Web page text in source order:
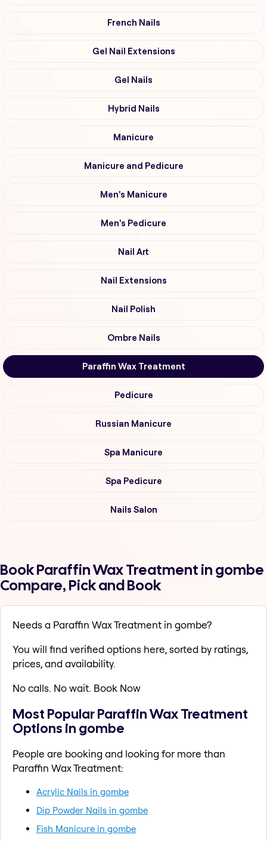
French Nails
Gel Nail Extensions
Gel Nails
Hybrid Nails
Manicure
Manicure and Pedicure
Men's Manicure
Men's Pedicure
Nail Art
Nail Extensions
Nail Polish
Ombre Nails
Paraffin Wax Treatment
Pedicure
Russian Manicure
Spa Manicure
Spa Pedicure
Nails Salon
Book Paraffin Wax Treatment in gombe
Compare, Pick and Book
Needs a Paraffin Wax Treatment in gombe?
You will find verified options here, sorted by ratings,
prices, and availability.
No calls. No wait. Book Now
Most Popular Paraffin Wax Treatment
Options in gombe
People are booking and looking for more than
Paraffin Wax Treatment:
Acrylic Nails in gombe
Dip Powder Nails in gombe
Fish Manicure in gombe